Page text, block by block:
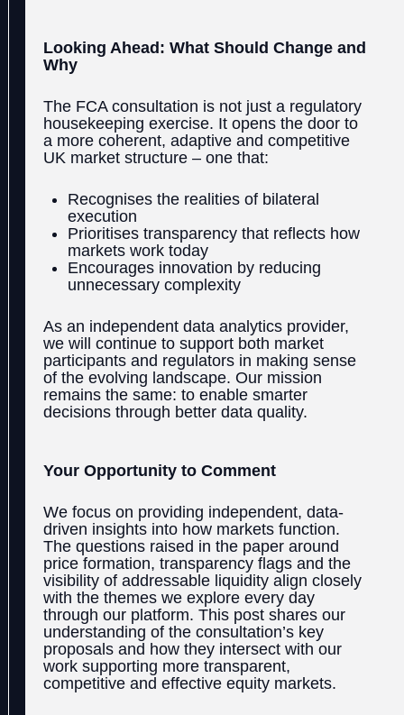
Looking Ahead: What Should Change and
Why
The FCA consultation is not just a regulatory
housekeeping exercise. It opens the door to
a more coherent, adaptive and competitive
UK market structure – one that:
Recognises the realities of bilateral
execution
Prioritises transparency that reflects how
markets work today
Encourages innovation by reducing
unnecessary complexity
As an independent data analytics provider,
we will continue to support both market
participants and regulators in making sense
of the evolving landscape. Our mission
remains the same: to enable smarter
decisions through better data quality.
Your Opportunity to Comment
We focus on providing independent, data-
driven insights into how markets function.
The questions raised in the paper around
price formation, transparency flags and the
visibility of addressable liquidity align closely
with the themes we explore every day
through our platform. This post shares our
understanding of the consultation’s key
proposals and how they intersect with our
work supporting more transparent,
competitive and effective equity markets.